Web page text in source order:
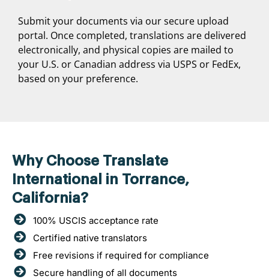
Submit your documents via our secure upload
portal. Once completed, translations are delivered
electronically, and physical copies are mailed to
your U.S. or Canadian address via USPS or FedEx,
based on your preference.
Why Choose Translate
International in Torrance,
California?
100% USCIS acceptance rate
Certified native translators
Free revisions if required for compliance
Secure handling of all documents